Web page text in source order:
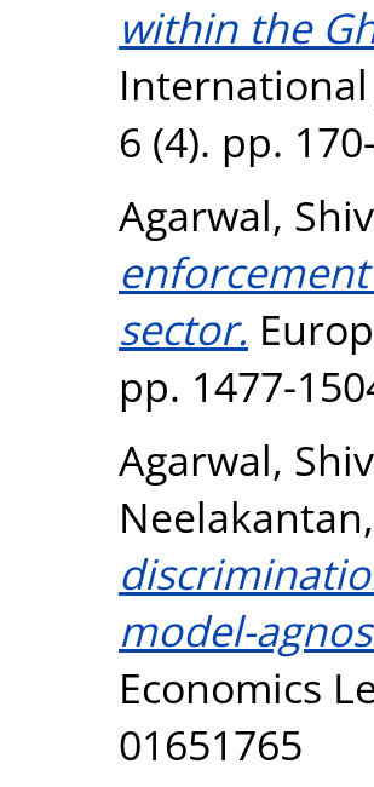
within the
6 (4). pp.
Agarwal,
sector.
pp. 1477-
Agarwal,
model-
Economics
01651765